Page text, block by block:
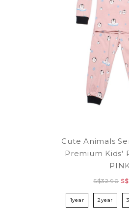
Cute Animals
Premium Kids'
S$32.90
1year 2year